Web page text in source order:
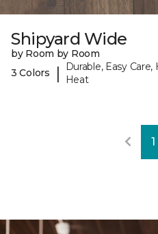
Shipyard Wide
by Room by Room
3 Colors
|
Durable, Easy
Heat
1